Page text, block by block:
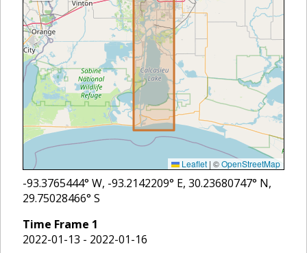
Leaflet | ©OpenStreetMap
-93.3765444° W, -93.2142209° E, 30.23680747° N,
29.75028466° S
Time Frame 1
2022-01-13 - 2022-01-16